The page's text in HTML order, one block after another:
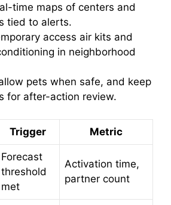
time maps of centers and
tied to alerts.
access air kits and
in neighborhood
pets when safe, and keep
for after-action review.
Trigger Metric
Forecast
threshold
met
Activation time,
partner count